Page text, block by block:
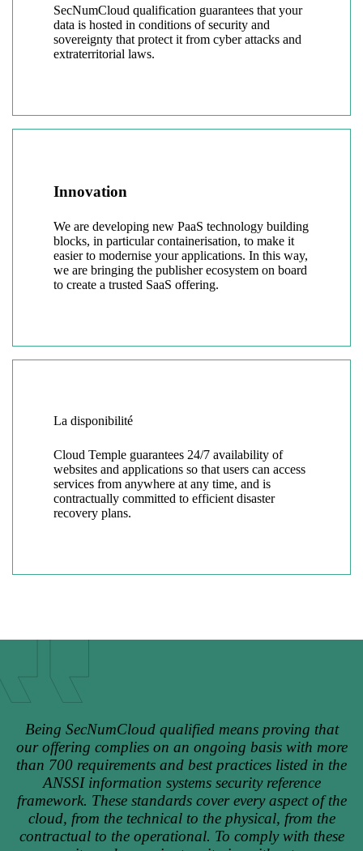
SecNumCloud qualification guarantees that your
data is hosted in conditions of security and
sovereignty that protect it from cyber attacks and
extraterritorial laws.
Innovation
We are developing new PaaS technology building
blocks, in particular containerisation, to make it
easier to modernise your applications. In this way,
we are bringing the publisher ecosystem on board
to create a trusted SaaS offering.
La disponibilité
Cloud Temple guarantees 24/7 availability of
websites and applications so that users can access
services from anywhere at any time, and is
contractually committed to efficient disaster
recovery plans.
Being SecNumCloud qualified means proving that
our offering complies on an ongoing basis with more
than 700 requirements and best practices listed in the
ANSSI information systems security reference
framework. These standards cover every aspect of the
cloud, from the technical to the physical, from the
contractual to the operational. To comply with these